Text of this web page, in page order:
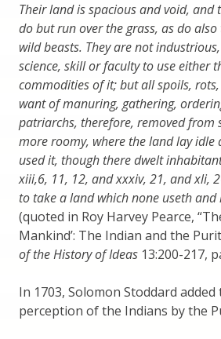
Their land is spacious and void, and
do but run over the grass, as do
wild beasts. They are not
science, skill or faculty to use either
commodities of it; but all spoils,
want of manuring, gathering,
patriarchs, therefore, removed from
more roomy, where the land lay idle
used it, though there dwelt
xiii,6, 11, 12, and xxxiv, 21, and xli,
to take a land which none useth and
(quoted in Roy Harvey Pearce,
Mankind’: The Indian and the
of the History of Ideas 13:200-217,
In 1703, Solomon Stoddard
perception of the Indians by the